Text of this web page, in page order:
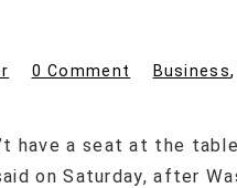
0 Comment Business,
have a seat at the
on Saturday, after